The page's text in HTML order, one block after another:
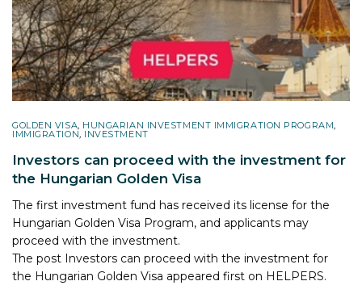
GOLDEN VISA, HUNGARIAN INVESTMENT IMMIGRATION PROGRAM,
IMMIGRATION, INVESTMENT
Investors can proceed with the investment for
the Hungarian Golden Visa
The first investment fund has received its license for the
Hungarian Golden Visa Program, and applicants may
proceed with the investment.
The post Investors can proceed with the investment for
the Hungarian Golden Visa appeared first on HELPERS.